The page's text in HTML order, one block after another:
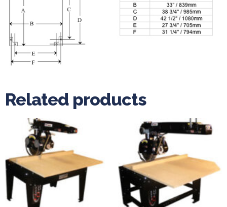
Related products